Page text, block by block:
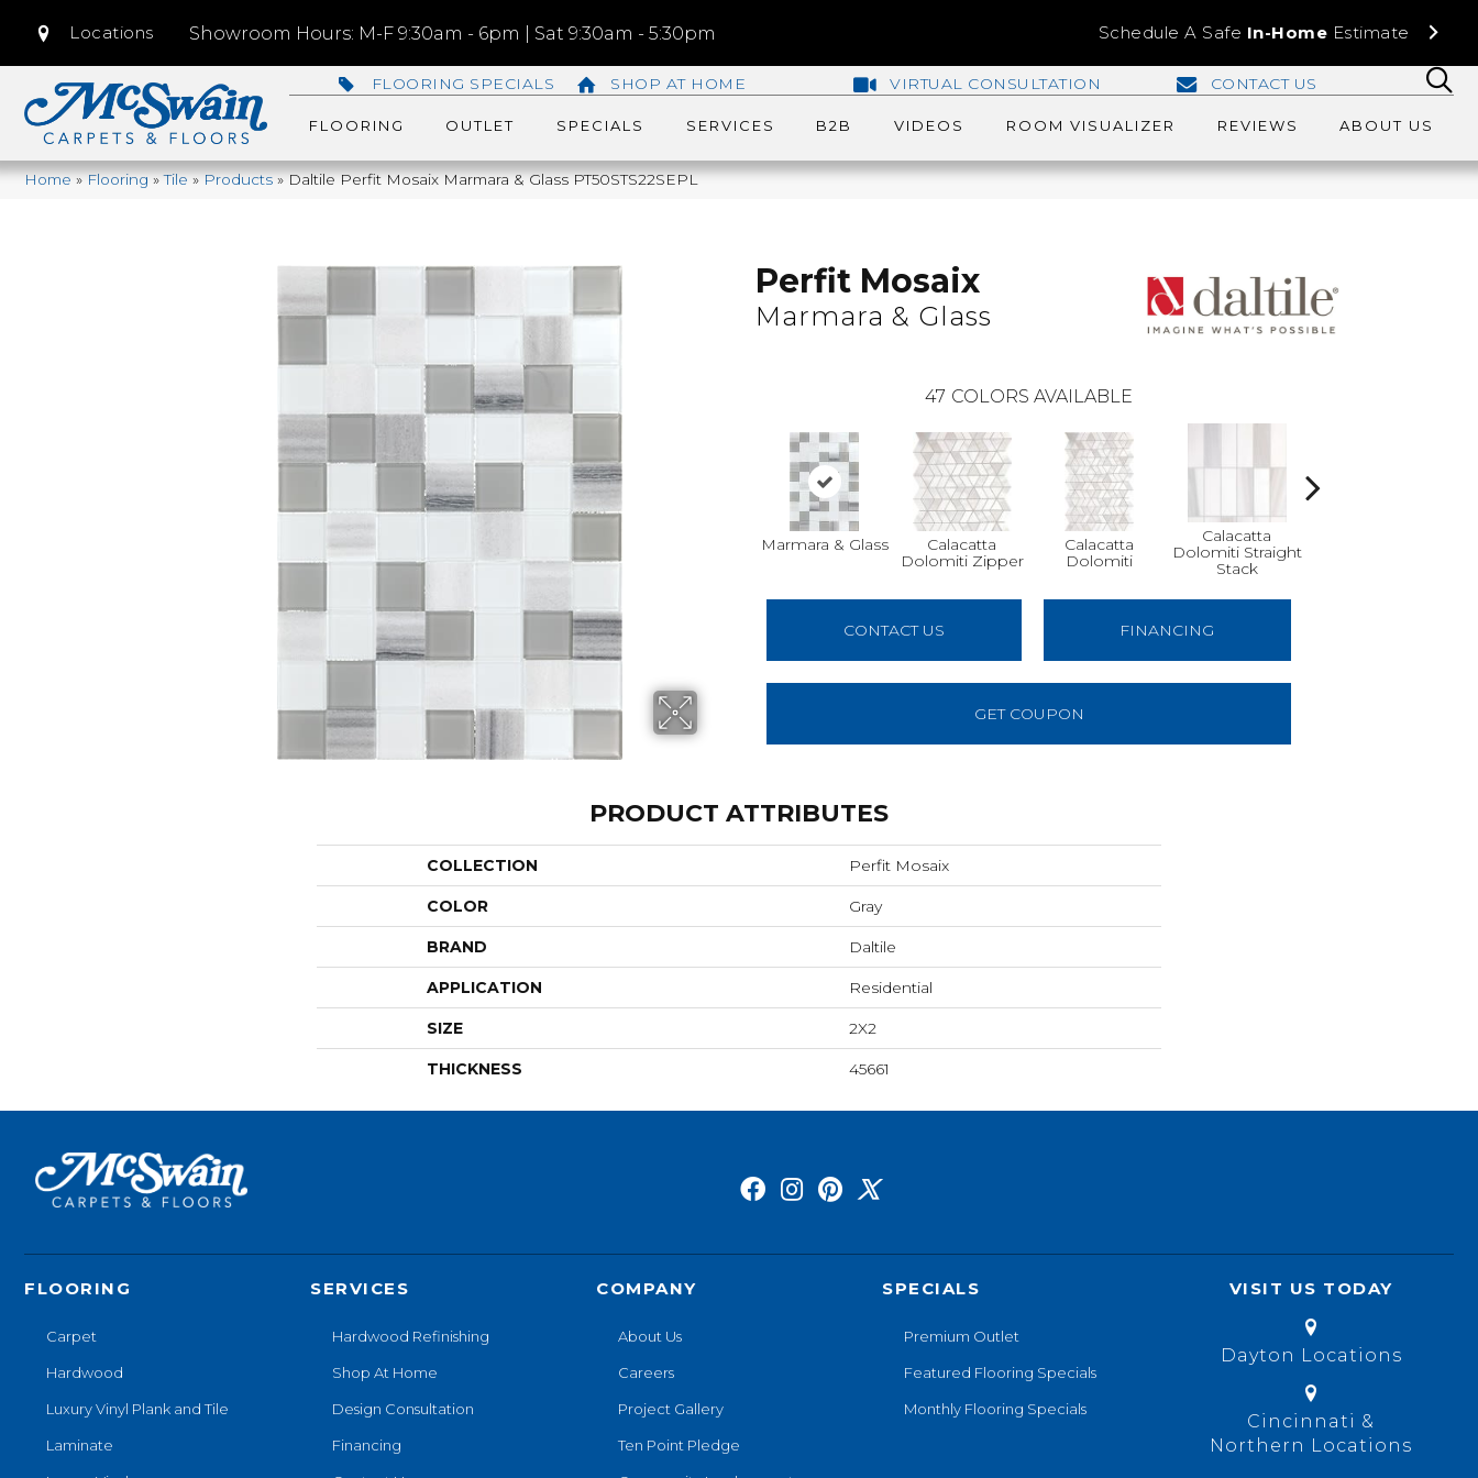
Locations Showroom Hours: M-F 9:30am - 6pm | Sat 9:30am - 5:30pm Schedule A Safe In-Home Estimate
FLOORING SPECIALS SHOP AT HOME VIRTUAL CONSULTATION CONTACT US
FLOORING OUTLET SPECIALS SERVICES B2B VIDEOS ROOM VISUALIZER REVIEWS ABOUT US
Home»Flooring»Tile»Products»Daltile Perfit Mosaix Marmara & Glass PT50STS22SEPL
Perfit Mosaix
Marmara & Glass
47 COLORS AVAILABLE
Marmara & Glass
Calacatta
Dolomiti Zipper
Calacatta
Dolomiti
Calacatta
Dolomiti Straight
Stack
CONTACT US FINANCING
GET COUPON
PRODUCT ATTRIBUTES
COLLECTION Perfit Mosaix
COLOR Gray
BRAND Daltile
APPLICATION Residential
SIZE 2X2
THICKNESS 45661
FLOORING
Carpet
Hardwood
Luxury Vinyl Plank and Tile
Laminate
SERVICES
Hardwood Refinishing
Shop At Home
Design Consultation
Financing
COMPANY
About Us
Careers
Project Gallery
Ten Point Pledge
SPECIALS
Premium Outlet
Featured Flooring Specials
Monthly Flooring Specials
VISIT US TODAY
Dayton Locations
Cincinnati &
Northern Locations